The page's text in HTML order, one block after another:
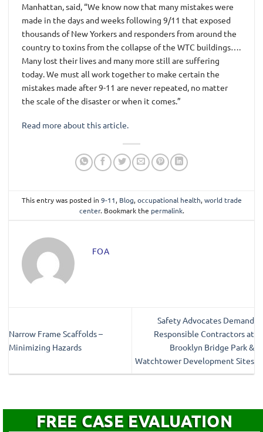
Manhattan, said, “We know now that many mistakes were
made in the days and weeks following 9/11 that exposed
thousands of New Yorkers and responders from around the
country to toxins from the collapse of the WTC buildings….
Many lost their lives and many more still are suffering
today. We must all work together to make certain the
mistakes made after 9-11 are never repeated, no matter
the scale of the disaster or when it comes.”
Read more about this article.
This entry was posted in 9-11, Blog,occupational health,world trade
center. Bookmark the permalink.
FOA
Narrow Frame Scaffolds –
Minimizing Hazards
Safety Advocates Demand
Responsible Contractors at
Brooklyn Bridge Park &
Watchtower Development Sites
FREE CASE EVALUATION